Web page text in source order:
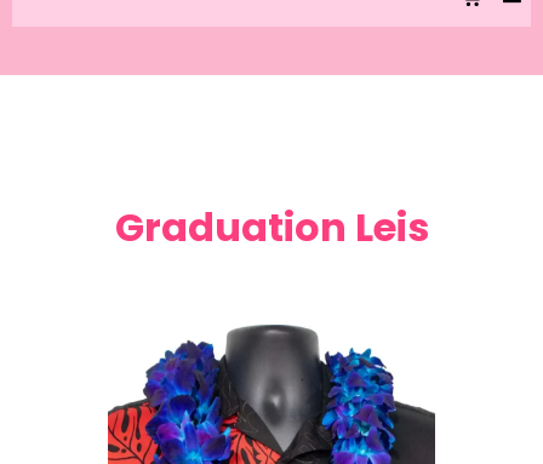
Graduation Leis